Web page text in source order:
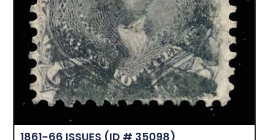
1861-66 ISSUES (ID # 35098)